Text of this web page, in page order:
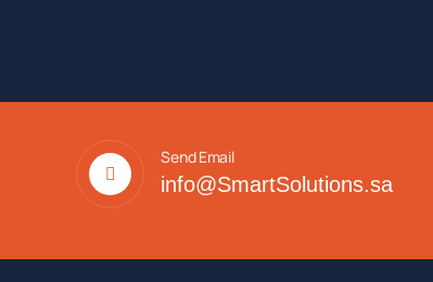
Send Email
info@SmartSolutions.sa